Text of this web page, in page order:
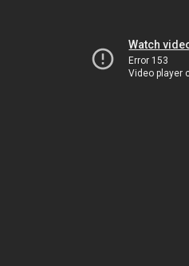
Watch
Error 153
Video player